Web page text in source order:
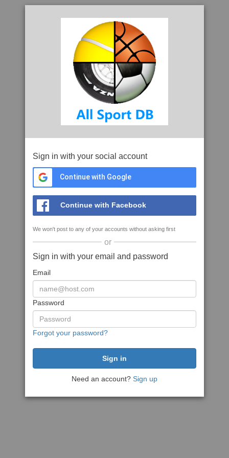
Sign in with your social account
Continue with Google
Continue with Facebook
We won't post to any of your accounts without asking first
or
Sign in with your email and password
Email
Password
Forgot your password?
Need an account? Sign up